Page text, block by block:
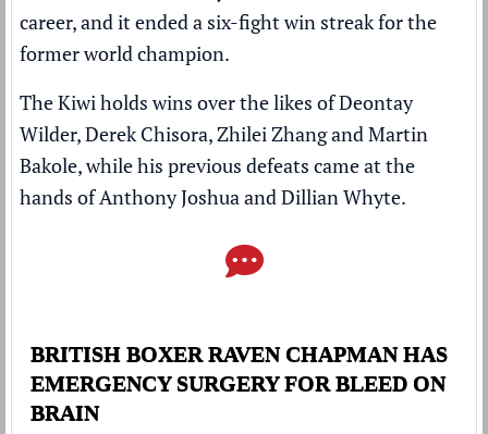
career, and it ended a six-fight win streak for the
former world champion.
The Kiwi holds wins over the likes of Deontay
Wilder, Derek Chisora, Zhilei Zhang and Martin
Bakole, while his previous defeats came at the
hands of Anthony Joshua and Dillian Whyte.
BRITISH BOXER RAVEN CHAPMAN HAS
EMERGENCY SURGERY FOR BLEED ON
BRAIN